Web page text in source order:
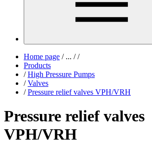
Home page /... / /
Products
/ High Pressure Pumps
/ Valves
/ Pressure relief valves VPH/VRH
Pressure relief valves
VPH/VRH